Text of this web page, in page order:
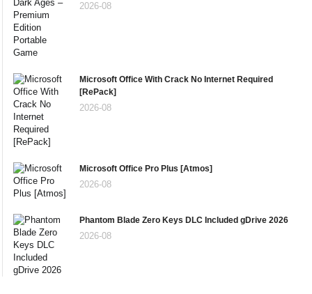
2026-08
Microsoft Office With Crack No Internet Required
[RePаck]
2026-08
Microsoft Office Pro Plus [Atmos]
2026-08
Phantom Blade Zero Keys DLC Included gDrive 2026
2026-08